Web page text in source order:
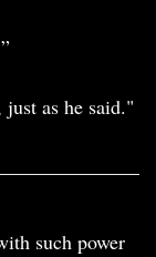
as he said."
such power